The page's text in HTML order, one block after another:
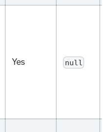
Yes null